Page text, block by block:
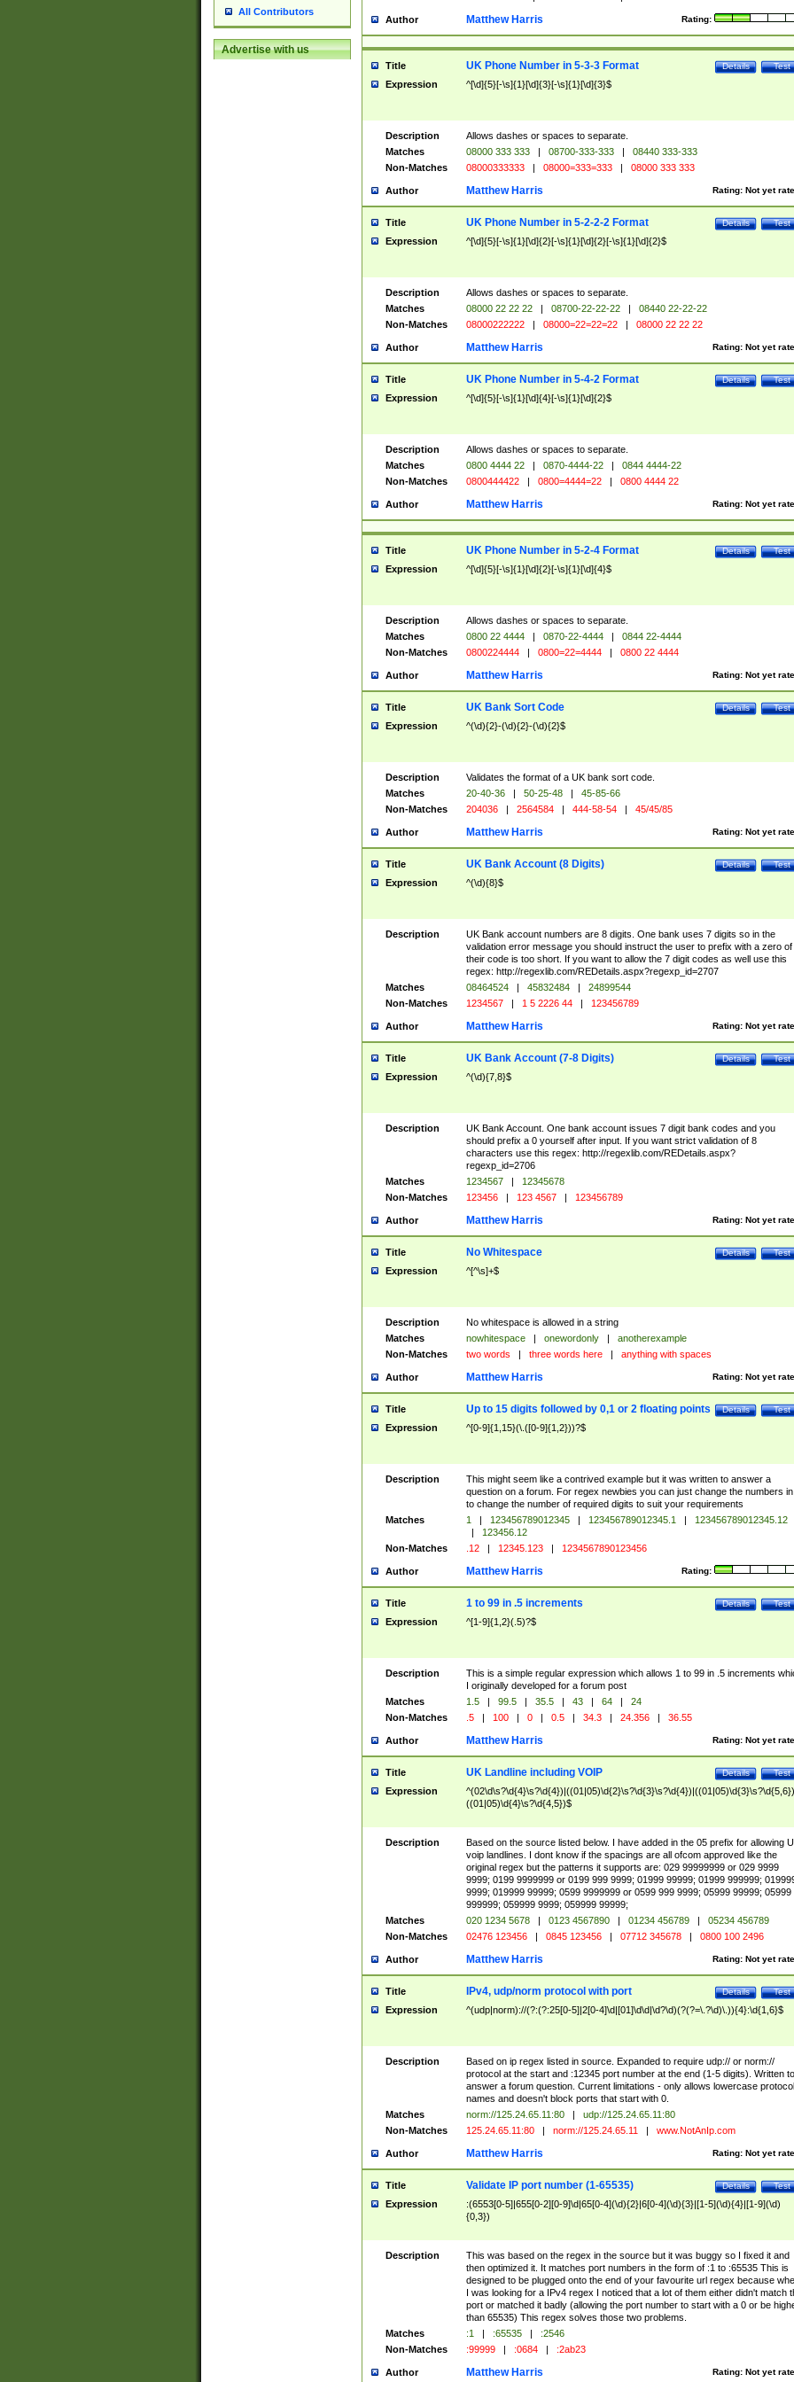
All Contributors
Advertise with us
Author Rating:
Matthew Harris
Title Test
Details
UK Phone Number in 5-3-3 Format
Expression ^[\d]{5}[-\s]{1}[\d]{3}[-\s]{1}[\d]{3}$
Description
Allows dashes or spaces to separate.
Matches
08000 333 333 | 08700-333-333 |
08440 333-333
Non-Matches
08000333333 | 08000=333=333 | 08000 333 333
Author Rating: Not yet
Matthew Harris
Title Test
Details
UK Phone Number in 5-2-2-2 Format
Expression ^[\d]{5}[-\s]{1}[\d]{2}[-\s]{1}[\d]{2}[-\s]{1}[\d]{2}$
Description
Allows dashes or spaces to separate.
Matches
08000 22 22 22 | 08700-22-22-22 |
08440 22-22-22
Non-Matches
08000222222 | 08000=22=22=22 | 08000 22 22 22
Author Rating: Not yet
Matthew Harris
Title Test
Details
UK Phone Number in 5-4-2 Format
Expression ^[\d]{5}[-\s]{1}[\d]{4}[-\s]{1}[\d]{2}$
Description
Allows dashes or spaces to separate.
Matches
0800 4444 22 | 0870-4444-22 |
0844 4444-22
Non-Matches
0800444422 | 0800=4444=22 | 0800 4444 22
Author Rating: Not yet
Matthew Harris
Title Test
Details
UK Phone Number in 5-2-4 Format
Expression ^[\d]{5}[-\s]{1}[\d]{2}[-\s]{1}[\d]{4}$
Description
Allows dashes or spaces to separate.
Matches
0800 22 4444 | 0870-22-4444 |
0844 22-4444
Non-Matches
0800224444 | 0800=22=4444 | 0800 22 4444
Author Rating: Not yet
Matthew Harris
Title Test
Details
UK Bank Sort Code
Expression ^(\d){2}-(\d){2}-(\d){2}$
Description
Validates the format of a UK bank sort code.
Matches
20-40-36 | 50-25-48 |
45-85-66
Non-Matches
204036 | 2564584 | 444-58-54 | 45/45/85
Author Rating: Not yet
Matthew Harris
Title Test
Details
UK Bank Account (8 Digits)
Expression ^(\d){8}$
Description
UK Bank account numbers are 8 digits. One bank uses 7 digits so in the
validation error message you should instruct the user to prefix with a zero of
their code is too short. If you want to allow the 7 digit codes as well use this
regex: http://regexlib.com/REDetails.aspx?regexp_id=2707
Matches
08464524 | 45832484 |
24899544
Non-Matches
1234567 | 1 5 2226 44 | 123456789
Author Rating: Not yet
Matthew Harris
Title Test
Details
UK Bank Account (7-8 Digits)
Expression ^(\d){7,8}$
Description
UK Bank Account. One bank account issues 7 digit bank codes and you
should prefix a 0 yourself after input. If you want strict validation of 8
characters use this regex: http://regexlib.com/REDetails.aspx?
regexp_id=2706
Matches
1234567 |
12345678
Non-Matches
123456 | 123 4567 | 123456789
Author Rating: Not yet
Matthew Harris
Title Test
Details
No Whitespace
Expression ^[^\s]+$
Description
No whitespace is allowed in a string
Matches
nowhitespace | onewordonly |
anotherexample
Non-Matches
two words | three words here | anything with spaces
Author Rating: Not yet
Matthew Harris
Title Test
Details
Up to 15 digits followed by 0,1 or 2 floating points
Expression ^[0-9]{1,15}(\.([0-9]{1,2}))?$
Description
This might seem like a contrived example but it was written to answer a
question on a forum. For regex newbies you can just change the numbers
to change the number of required digits to suit your requirements
Matches
1 | 123456789012345 | 123456789012345.1 |
123456789012345.12
|
123456.12
Non-Matches
.12 | 12345.123 | 1234567890123456
Author Rating:
Matthew Harris
Title Test
Details
1 to 99 in .5 increments
Expression ^[1-9]{1,2}(.5)?$
Description
This is a simple regular expression which allows 1 to 99 in .5 increments
I originally developed for a forum post
Matches
1.5 | 99.5 | 35.5 | 43 | 64 |
24
Non-Matches
.5 | 100 | 0 | 0.5 | 34.3 | 24.356 | 36.55
Author Rating: Not yet
Matthew Harris
Title Test
Details
UK Landline including VOIP
Expression
((01|05)\d{4}\s?\d{4,5})$
Description
Based on the source listed below. I have added in the 05 prefix for allowing
voip landlines. I dont know if the spacings are all ofcom approved like the
original regex but the patterns it supports are: 029 99999999 or 029 9999
9999; 0199 9999999 or 0199 999 9999; 01999 99999; 01999 999999;
9999; 019999 99999; 0599 9999999 or 0599 999 9999; 05999 99999; 05999
999999; 059999 9999; 059999 99999;
Matches
020 1234 5678 | 0123 4567890 | 01234 456789 |
05234 456789
Non-Matches
02476 123456 | 0845 123456 | 07712 345678 | 0800 100 2496
Author Rating: Not yet
Matthew Harris
Title Test
Details
IPv4, udp/norm protocol with port
Expression ^(udp|norm)://(?:(?:25[0-5]|2[0-4]\d|[01]\d\d|\d?\d)(?(?=\.?\d)\.)){4}:\d{1,6}$
Description
Based on ip regex listed in source. Expanded to require udp:// or norm://
protocol at the start and :12345 port number at the end (1-5 digits). Written to
answer a forum question. Current limitations - only allows lowercase protocol
names and doesn't block ports that start with 0.
Matches
norm://125.24.65.11:80 |
udp://125.24.65.11:80
Non-Matches
125.24.65.11:80 | norm://125.24.65.11 | www.NotAnIp.com
Author Rating: Not yet
Matthew Harris
Title Test
Details
Validate IP port number (1-65535)
Expression
:(6553[0-5]|655[0-2][0-9]\d|65[0-4](\d){2}|6[0-4](\d){3}|[1-5](\d){4}|[1-9](\d)
{0,3})
Description
This was based on the regex in the source but it was buggy so I fixed it and
then optimized it. It matches port numbers in the form of :1 to :65535 This is
designed to be plugged onto the end of your favourite url regex because
I was looking for a IPv4 regex I noticed that a lot of them either didn't match
port or matched it badly (allowing the port number to start with a 0 or be
than 65535) This regex solves those two problems.
Matches
:1 | :65535 |
:2546
Non-Matches
:99999 | :0684 | :2ab23
Author Rating: Not yet
Matthew Harris